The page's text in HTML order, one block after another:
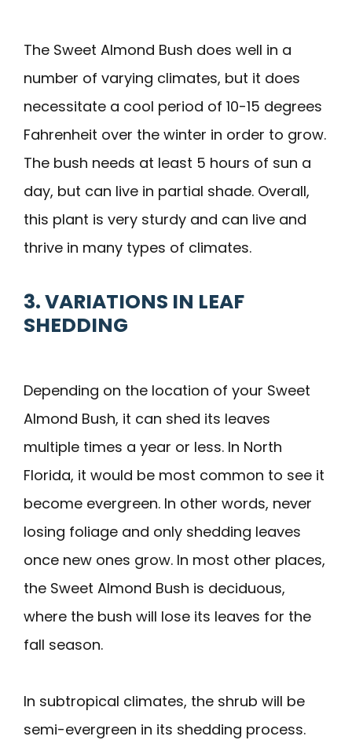
The Sweet Almond Bush does well in a
number of varying climates, but it does
necessitate a cool period of 10-15 degrees
Fahrenheit over the winter in order to grow.
The bush needs at least 5 hours of sun a
day, but can live in partial shade. Overall,
this plant is very sturdy and can live and
thrive in many types of climates.
3. VARIATIONS IN LEAF
SHEDDING
Depending on the location of your Sweet
Almond Bush, it can shed its leaves
multiple times a year or less. In North
Florida, it would be most common to see it
become evergreen. In other words, never
losing foliage and only shedding leaves
once new ones grow. In most other places,
the Sweet Almond Bush is deciduous,
where the bush will lose its leaves for the
fall season.
In subtropical climates, the shrub will be
semi-evergreen in its shedding process.